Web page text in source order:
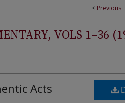
< Previous
VOLS 1–36
Acts